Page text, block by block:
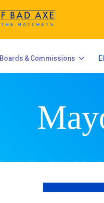
Boards & Commissions